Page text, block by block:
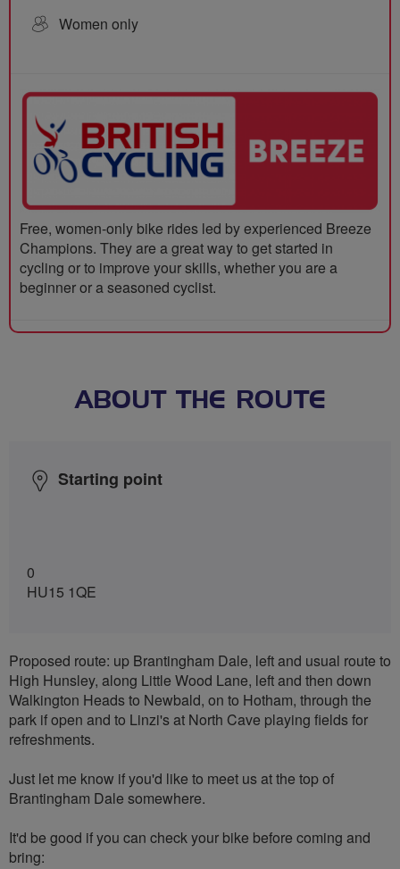
Women only
Free, women-only bike rides led by experienced Breeze
Champions. They are a great way to get started in
cycling or to improve your skills, whether you are a
beginner or a seasoned cyclist.
ABOUT THE ROUTE
Starting point
0
HU15 1QE
Proposed route: up Brantingham Dale, left and usual route to
High Hunsley, along Little Wood Lane, left and then down
Walkington Heads to Newbald, on to Hotham, through the
park if open and to Linzi's at North Cave playing fields for
refreshments.
Just let me know if you'd like to meet us at the top of
Brantingham Dale somewhere.
It'd be good if you can check your bike before coming and
bring: